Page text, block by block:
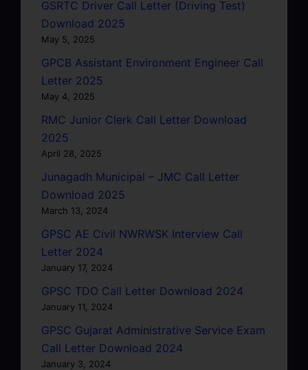
GSRTC Driver Call Letter (Driving Test)
Download 2025
May 5, 2025
GPCB Assistant Environment Engineer Call
Letter 2025
May 4, 2025
RMC Junior Clerk Call Letter Download
2025
April 28, 2025
Junagadh Municipal – JMC Call Letter
Download 2025
March 13, 2024
GPSC AE Civil NWRWSK Interview Call
Letter 2024
January 17, 2024
GPSC TDO Call Letter Download 2024
January 11, 2024
GPSC Gujarat Administrative Service Exam
Call Letter Download 2024
January 3, 2024